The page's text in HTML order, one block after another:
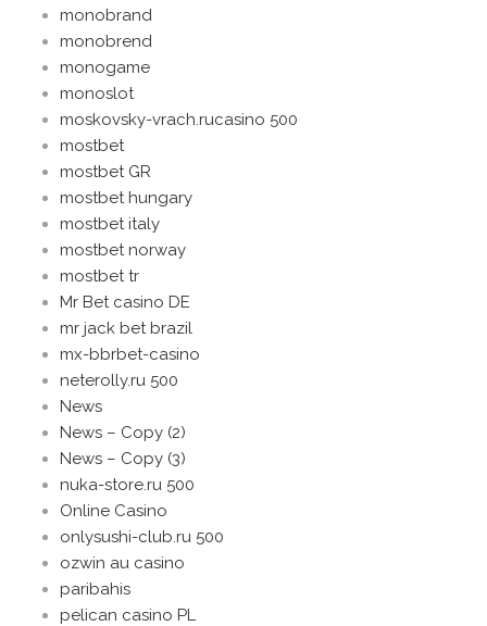
monobrand
monobrend
monogame
monoslot
moskovsky-vrach.rucasino 500
mostbet
mostbet GR
mostbet hungary
mostbet italy
mostbet norway
mostbet tr
Mr Bet casino DE
mr jack bet brazil
mx-bbrbet-casino
neterolly.ru 500
News
News – Copy (2)
News – Copy (3)
nuka-store.ru 500
Online Casino
onlysushi-club.ru 500
ozwin au casino
paribahis
pelican casino PL